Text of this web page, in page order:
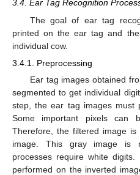
3.4. Ear Tag Recognition
The goal of ear tag
printed on the ear tag and
individual cow.
3.4.1. Preprocessing
Ear tag images obtained
segmented to get individual
step, the ear tag images must
Some important pixels can
Therefore, the filtered image
image. This gray image is
processes require white
performed on the inverted